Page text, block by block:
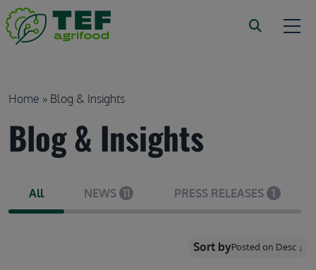
Skip to main content
Breadcrumb
Home Blog & Insights
Blog & Insights
All NEWS 11 PRESS RELEASES 1
Sort by